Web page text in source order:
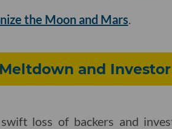
the Moon and Mars.
and
loss of backers and